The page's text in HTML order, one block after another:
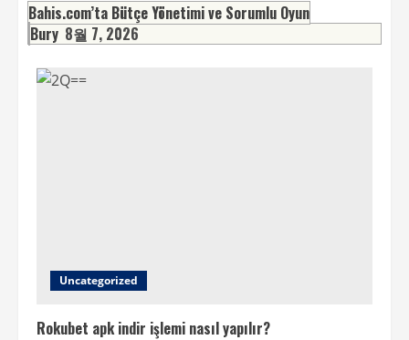
Bahis.com’ta Bütçe Yönetimi ve Sorumlu Oyun
Bury 8월 7, 2026
Uncategorized
Rokubet apk indir işlemi nasıl yapılır?